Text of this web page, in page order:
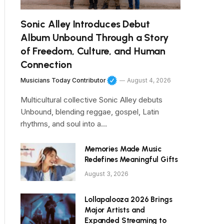
Sonic Alley Introduces Debut
Album Unbound Through a Story
of Freedom, Culture, and Human
Connection
Musicians Today Contributor August 4, 2026
Multicultural collective Sonic Alley debuts
Unbound, blending reggae, gospel, Latin
rhythms, and soul into a…
Memories Made Music
Redefines Meaningful Gifts
August 3, 2026
Lollapalooza 2026 Brings
Major Artists and
Expanded Streaming to